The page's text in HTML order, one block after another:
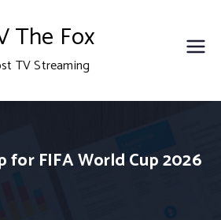
The Fox
TV Streaming
for FIFA World Cup 2026